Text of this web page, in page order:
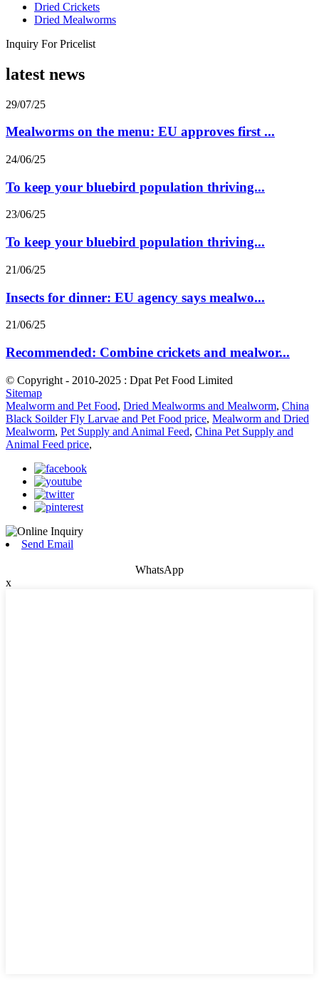
Dried Crickets
Dried Mealworms
Inquiry For Pricelist
latest news
29/07/25
Mealworms on the menu: EU approves first ...
24/06/25
To keep your bluebird population thriving...
23/06/25
To keep your bluebird population thriving...
21/06/25
Insects for dinner: EU agency says mealwo...
21/06/25
Recommended: Combine crickets and mealwor...
© Copyright - 2010-2025 : Dpat Pet Food Limited
Sitemap
Mealworm and Pet Food, Dried Mealworms and Mealworm, China
Black Soilder Fly Larvae and Pet Food price, Mealworm and Dried
Mealworm, Pet Supply and Animal Feed, China Pet Supply and
Animal Feed price,
Send Email
WhatsApp
x